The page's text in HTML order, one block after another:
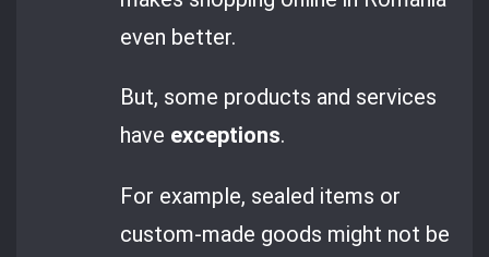
even better.
But, some products and services
have exceptions.
For example, sealed items or
custom-made goods might not be